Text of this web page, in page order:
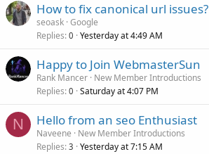
How to fix canonical url issues?
seoask Google
Replies 0 Yesterday at 4:49 AM
Happy to Join WebmasterSun
Rank Mancer New Member Introductions
Replies 0 Saturday at 4:07 PM
N Hello from an seo Enthusiast
Naveene
New Member Introductions
Replies 3 Yesterday at 7:15 AM